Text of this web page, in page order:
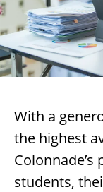
With a
the highest
students,